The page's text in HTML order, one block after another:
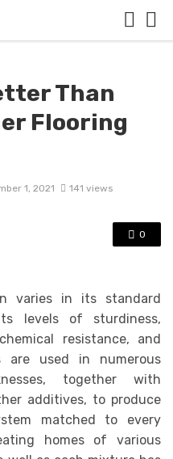
Than
Flooring
1, 2021 141 views
0
varies in its standard
levels of sturdiness,
resistance, and
are used in numerous
together with
additives, to produce
matched to every
homes of various